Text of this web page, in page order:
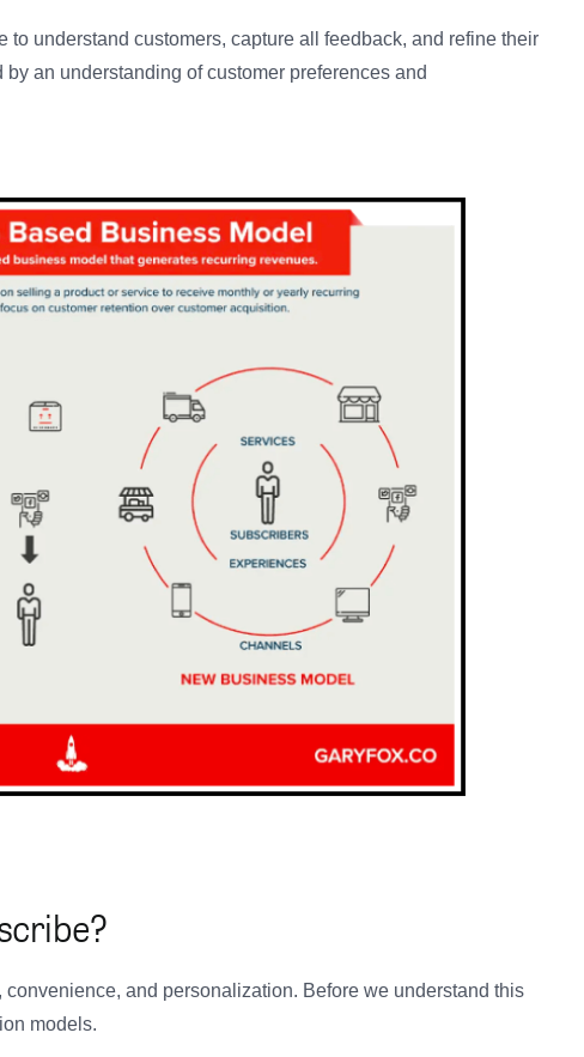
understand customers, capture all feedback, and refine their
an understanding of customer preferences and
convenience, and personalization. Before we understand this
models.